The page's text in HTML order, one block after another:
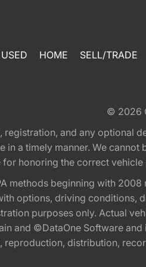
HOME SELL/TRADE
© 2026
and any optional
in a timely manner. We
honoring the correct
methods beginning with
options, driving conditions,
purposes only. Actual
and ©DataOne Software
reproduction, distribution,